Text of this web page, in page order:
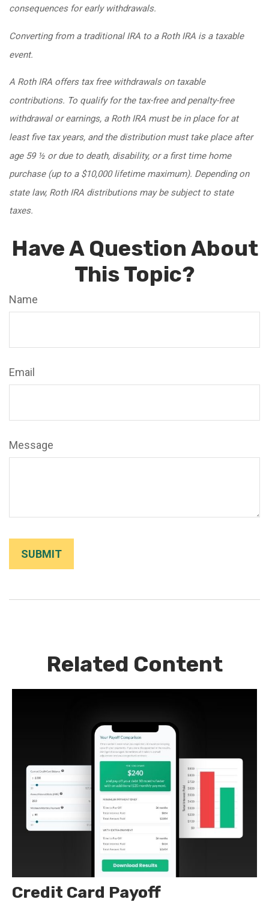
consequences for early withdrawals.
Converting from a traditional IRA to a Roth IRA is a taxable
event.
A Roth IRA offers tax free withdrawals on taxable
contributions. To qualify for the tax-free and penalty-free
withdrawal or earnings, a Roth IRA must be in place for at
least five tax years, and the distribution must take place after
age 59 ½ or due to death, disability, or a first time home
purchase (up to a $10,000 lifetime maximum). Depending on
state law, Roth IRA distributions may be subject to state
taxes.
Have A Question About
This Topic?
Name
Email
Message
Related Content
Credit Card Payoff